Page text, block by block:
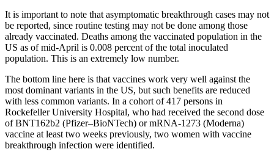
It is important to note that asymptomatic breakthrough cases may not
be reported, since routine testing may not be done among those
already vaccinated. Deaths among the vaccinated population in the
US as of mid-April is 0.008 percent of the total inoculated
population. This is an extremely low number.
The bottom line here is that vaccines work very well against the
most dominant variants in the US, but such benefits are reduced
with less common variants. In a cohort of 417 persons in
Rockefeller University Hospital, who had received the second dose
of BNT162b2 (Pfizer–BioNTech) or mRNA-1273 (Moderna)
vaccine at least two weeks previously, two women with vaccine
breakthrough infection were identified.